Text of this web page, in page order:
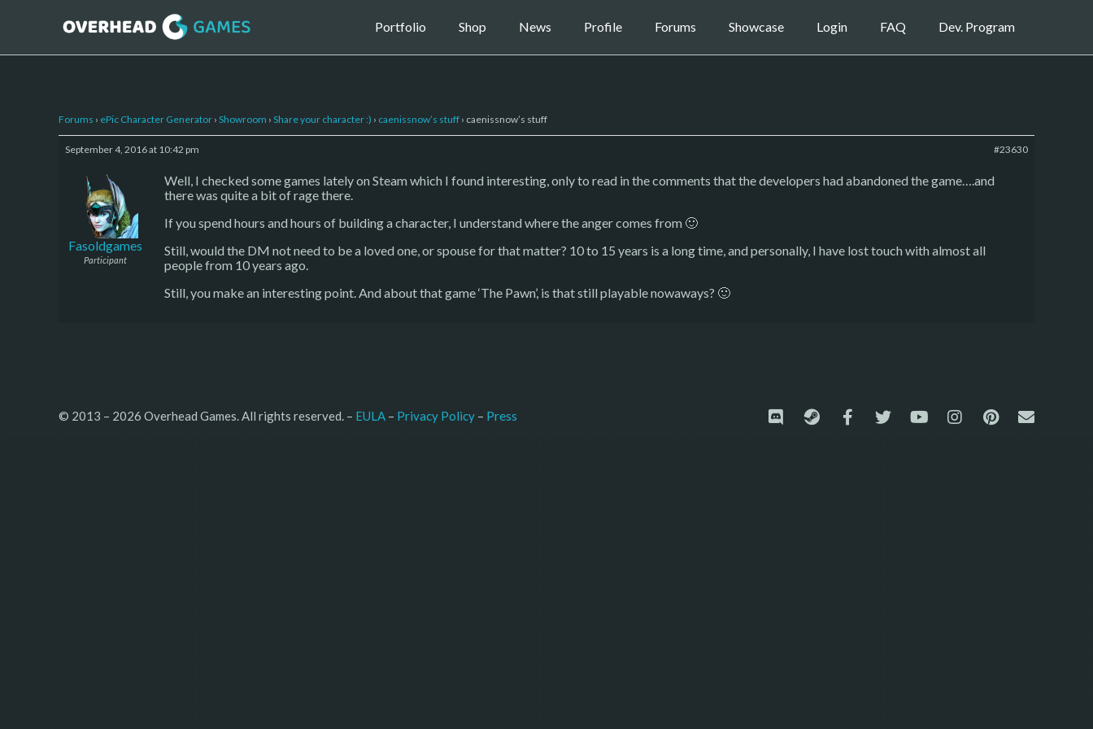
Portfolio Shop News Profile Forums Showcase Login FAQ Dev. Program
Forums › ePic Character Generator › Showroom › Share your character :) › caenissnow’s stuff › caenissnow’s stuff
September 4, 2016 at 10:42 pm #23630
Fasoldgames
Participant
Well, I checked some games lately on Steam which I found interesting, only to read in the comments that the developers had abandoned the game….and
there was quite a bit of rage there.
If you spend hours and hours of building a character, I understand where the anger comes from 🙂
Still, would the DM not need to be a loved one, or spouse for that matter? 10 to 15 years is a long time, and personally, I have lost touch with almost all
people from 10 years ago.
Still, you make an interesting point. And about that game ‘The Pawn’, is that still playable nowaways? 🙂
© 2013 – 2026 Overhead Games. All rights reserved. – EULA – Privacy Policy – Press